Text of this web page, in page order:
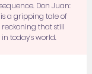
Don Juan:
is a gripping tale of
that still
today’s world.